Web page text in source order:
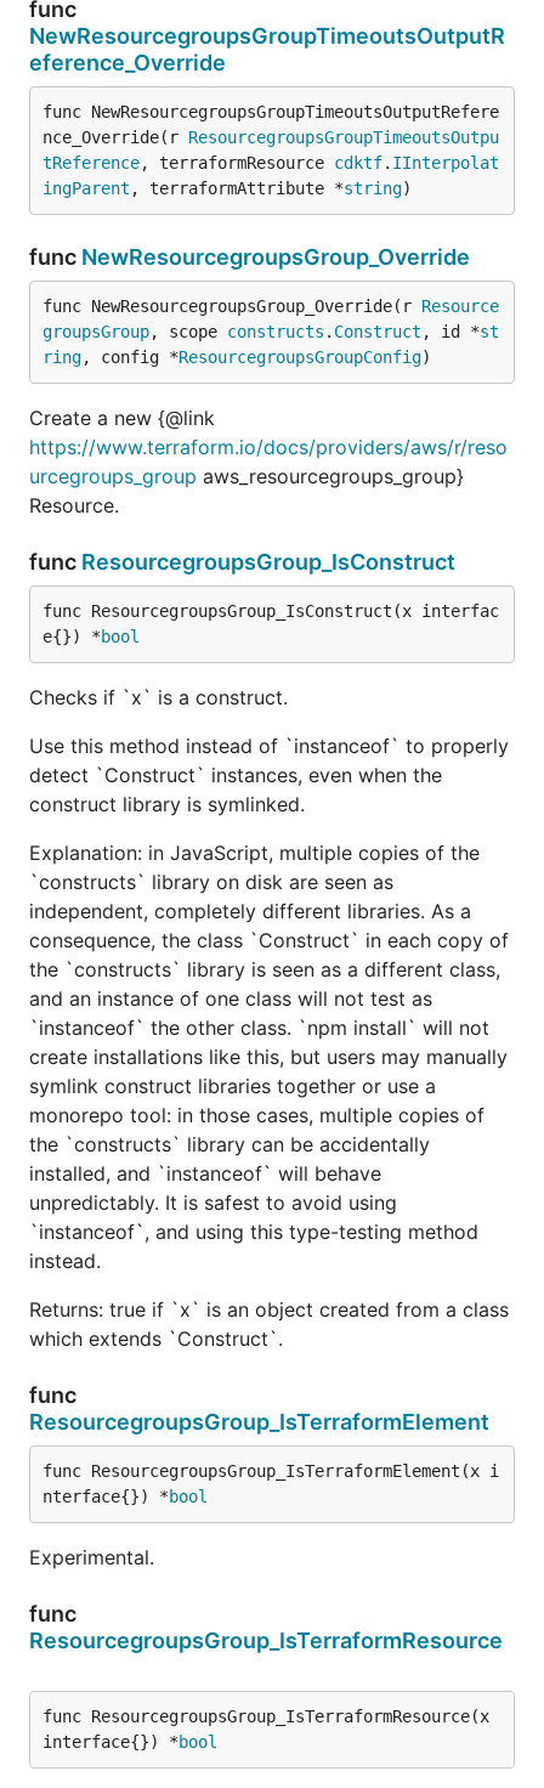
func
NewResourcegroupsGroupTimeoutsOutputR
eference_Override
func NewResourcegroupsGroupTimeoutsOutputRefere
nce_Override(r ResourcegroupsGroupTimeoutsOutpu
tReference, terraformResource cdktf. IInterpolat
ingParent , terraformAttribute *string)
func NewResourcegroupsGroup_Override
func NewResourcegroupsGroup_Override(r Resource
groupsGroup, scope constructs . Construct , id *st
ring, config *ResourcegroupsGroupConfig)
Create a new {@link
https://www.terraform.io/docs/providers/aws/r/reso
urcegroups_group aws_resourcegroups_group}
Resource.
func ResourcegroupsGroup_IsConstruct
func ResourcegroupsGroup_IsConstruct(x interfac
e{}) *bool
Checks if `x` is a construct.
Use this method instead of `instanceof` to properly
detect `Construct` instances, even when the
construct library is symlinked.
Explanation: in JavaScript, multiple copies of the
`constructs` library on disk are seen as
independent, completely different libraries. As a
consequence, the class `Construct` in each copy of
the `constructs` library is seen as a different class,
and an instance of one class will not test as
`instanceof` the other class. `npm install` will not
create installations like this, but users may manually
symlink construct libraries together or use a
monorepo tool: in those cases, multiple copies of
the `constructs` library can be accidentally
installed, and `instanceof` will behave
unpredictably. It is safest to avoid using
`instanceof`, and using this type-testing method
instead.
Returns: true if `x` is an object created from a class
which extends `Construct`.
func
ResourcegroupsGroup_IsTerraformElement
func ResourcegroupsGroup_IsTerraformElement(x i
nterface{}) *bool
Experimental.
func
ResourcegroupsGroup_IsTerraformResource
func ResourcegroupsGroup_IsTerraformResource(x
interface{}) *bool